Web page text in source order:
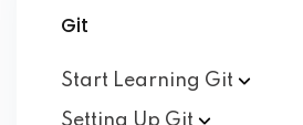
Git
Start Learning Git
Setting Up Git